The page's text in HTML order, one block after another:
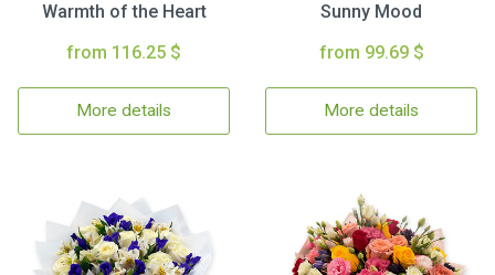
Warmth of the Heart
from 116.25 $
More details
Sunny Mood
from 99.69 $
More details